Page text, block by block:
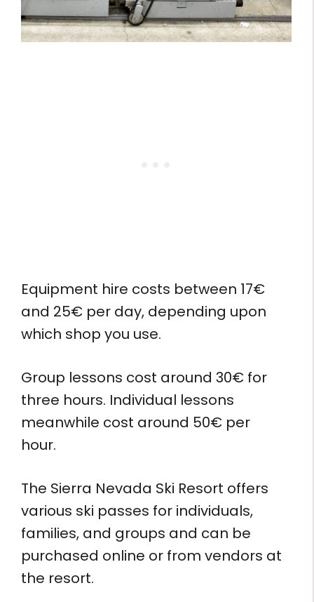
Equipment hire costs between 17€
and 25€ per day, depending upon
which shop you use.
Group lessons cost around 30€ for
three hours. Individual lessons
meanwhile cost around 50€ per
hour.
The Sierra Nevada Ski Resort offers
various ski passes for individuals,
families, and groups and can be
purchased online or from vendors at
the resort.